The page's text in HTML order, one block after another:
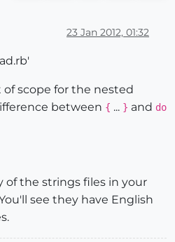
23 Jan 2012, 01:32
of scope for the nested
between { ... } and do
of the strings files in your
see they have English